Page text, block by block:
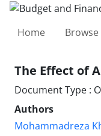
Home Browse
The Effect of
Document Type :
Authors
Mohammadreza